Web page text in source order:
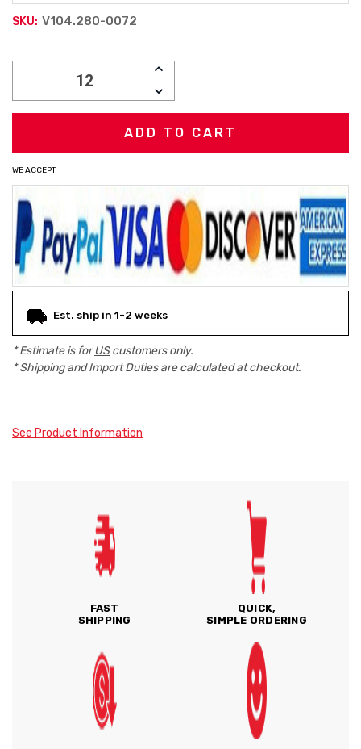
SKU: V104.280-0072
INCREASE
DECREASE
QUANTITY:
WE ACCEPT
Est. ship in 1-2 weeks
* Estimate is forUScustomers only.
* Shipping and Import Duties are calculated at checkout.
See Product Information
FAST
SHIPPING
QUICK,
SIMPLE ORDERING